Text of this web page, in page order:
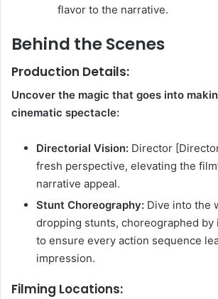
flavor to the narrative.
Behind the Scenes
Production Details:
Uncover the magic that goes into
cinematic spectacle:
Directorial Vision: Director
fresh perspective, elevating the
narrative appeal.
Stunt Choreography: Dive into the
dropping stunts, choreographed
to ensure every action sequence
impression.
Filming Locations: